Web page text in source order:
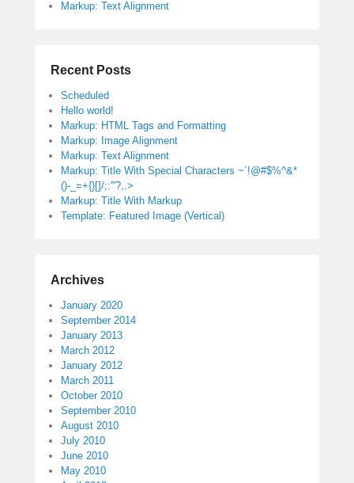
Markup: Text Alignment
Recent Posts
Scheduled
Hello world!
Markup: HTML Tags and Formatting
Markup: Image Alignment
Markup: Text Alignment
Markup: Title With Special Characters ~`!@#$%^&*
()-_=+{}[]/;:'”?,.>
Markup: Title With Markup
Template: Featured Image (Vertical)
Archives
January 2020
September 2014
January 2013
March 2012
January 2012
March 2011
October 2010
September 2010
August 2010
July 2010
June 2010
May 2010